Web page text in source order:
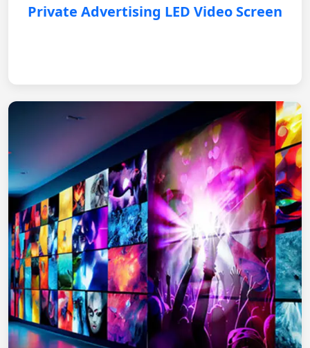
Private Advertising LED Video Screen